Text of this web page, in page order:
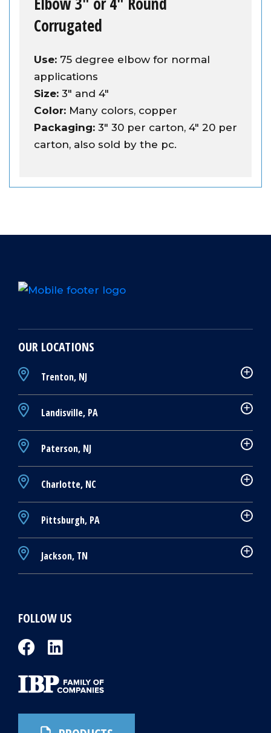
Corrugated
Use: 75 degree elbow for normal
applications
Size: 3" and 4"
Color: Many colors, copper
Packaging: 3" 30 per carton, 4" 20 per
carton, also sold by the pc.
OUR LOCATIONS
Trenton, NJ
Landisville, PA
Paterson, NJ
Charlotte, NC
Pittsburgh, PA
Jackson, TN
FOLLOW US